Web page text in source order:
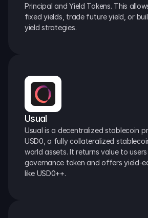
Principal and Yield Tokens. This
fixed yields, trade future yield, or
yield strategies.
Usual
Usual is a decentralized stablecoin
USD0, a fully collateralized
world assets. It returns value to
governance token and offers yield-
like USD0++.